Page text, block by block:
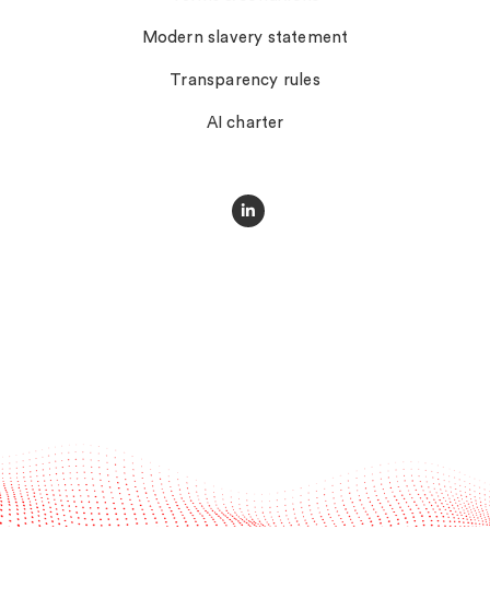
Modern slavery statement
Transparency rules
AI charter